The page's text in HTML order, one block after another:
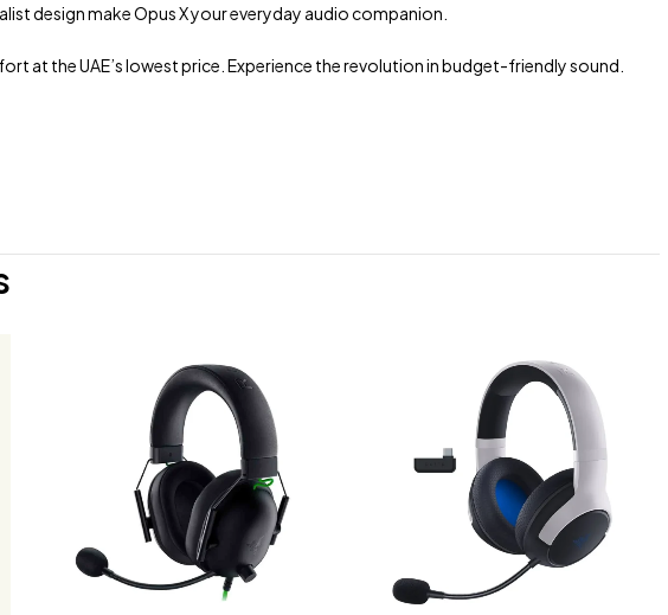
design make Opus X your everyday audio companion.
at the UAE’s lowest price. Experience the revolution in budget-friendly sound.